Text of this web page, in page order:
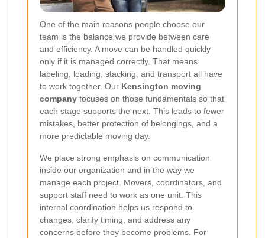
One of the main reasons people choose our
team is the balance we provide between care
and efficiency. A move can be handled quickly
only if it is managed correctly. That means
labeling, loading, stacking, and transport all have
to work together. Our Kensington moving
company focuses on those fundamentals so that
each stage supports the next. This leads to fewer
mistakes, better protection of belongings, and a
more predictable moving day.
We place strong emphasis on communication
inside our organization and in the way we
manage each project. Movers, coordinators, and
support staff need to work as one unit. This
internal coordination helps us respond to
changes, clarify timing, and address any
concerns before they become problems. For